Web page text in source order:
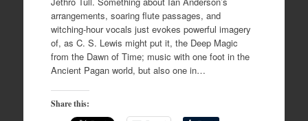
arrangements, soaring flute passages, and
witching-hour vocals just evokes powerful imagery
of, as C. S. Lewis might put it, the Deep Magic
from the Dawn of Time; music with one foot in the
Ancient Pagan world, but also one in…
Share this: